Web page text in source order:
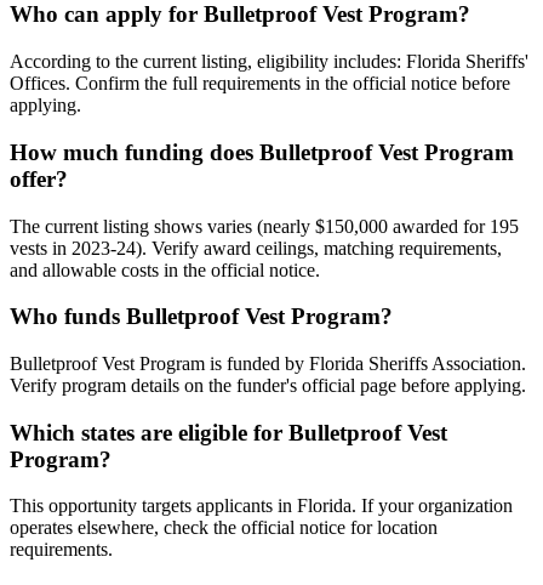
Who can apply for Bulletproof Vest Program?
According to the current listing, eligibility includes: Florida Sheriffs'
Offices. Confirm the full requirements in the official notice before
applying.
How much funding does Bulletproof Vest Program
offer?
The current listing shows varies (nearly $150,000 awarded for 195
vests in 2023-24). Verify award ceilings, matching requirements,
and allowable costs in the official notice.
Who funds Bulletproof Vest Program?
Bulletproof Vest Program is funded by Florida Sheriffs Association.
Verify program details on the funder's official page before applying.
Which states are eligible for Bulletproof Vest
Program?
This opportunity targets applicants in Florida. If your organization
operates elsewhere, check the official notice for location
requirements.